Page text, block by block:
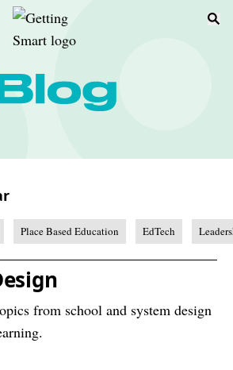
Place Based Education EdTech
from school and system design